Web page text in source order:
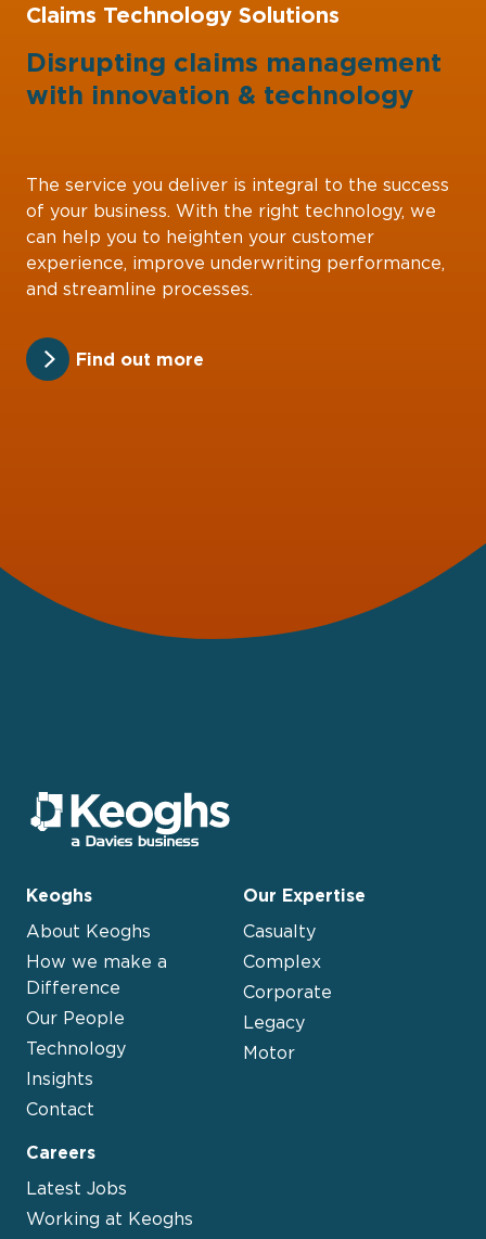
Claims Technology Solutions
Disrupting claims management
with innovation & technology
The service you deliver is integral to the success
of your business. With the right technology, we
can help you to heighten your customer
experience, improve underwriting performance,
and streamline processes.
Find out more
Keoghs
About Keoghs
How we make a
Difference
Our People
Technology
Insights
Contact
Our Expertise
Casualty
Complex
Corporate
Legacy
Motor
Careers
Latest Jobs
Working at Keoghs